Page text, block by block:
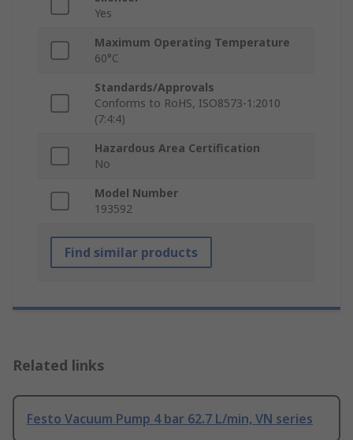
Yes
Maximum Operating Temperature
60°C
Standards/Approvals
Conforms to RoHS, ISO8573-1:2010
(7:4:4)
Hazardous Area Certification
No
Model Number
193592
Find similar products
Related links
Festo Vacuum Pump 4 bar 62.7 L/min, VN series